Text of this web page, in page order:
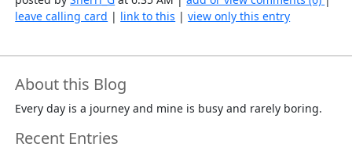
leave calling card | link to this |view only this entry
About this Blog
Every day is a journey and mine is busy and rarely boring.
Recent Entries